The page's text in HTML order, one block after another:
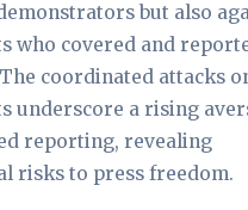
but also
who covered and
coordinated attacks
underscore a rising
reporting, revealing
risks to press freedom.